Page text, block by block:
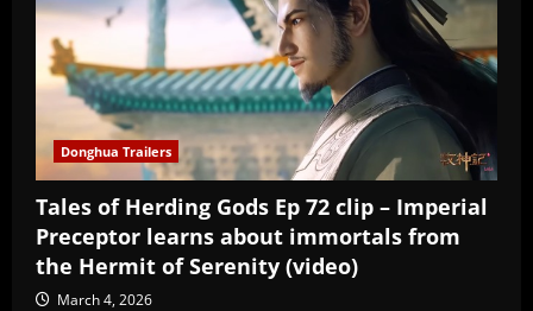
Donghua Trailers
Tales of Herding Gods Ep 72 clip – Imperial
Preceptor learns about immortals from
the Hermit of Serenity (video)
March 4, 2026